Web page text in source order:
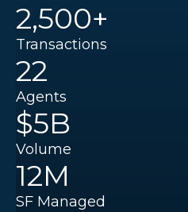
2,500+
Transactions
22
Agents
$5B
Volume
12M
SF Managed